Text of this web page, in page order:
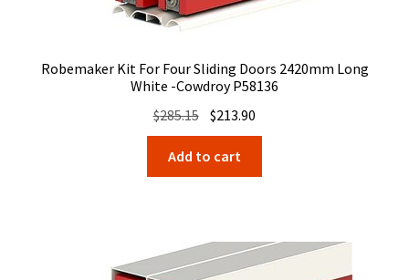
Robemaker Kit For Four Sliding Doors 2420mm Long
White -Cowdroy P58136
$285.15 Original
price
was:
$285.15.
$213.90
price
$213.90.
Add to cart